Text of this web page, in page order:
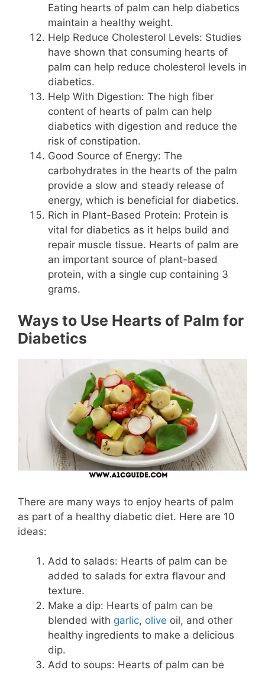
Eating hearts of palm can help diabetics
maintain a healthy weight.
Help Reduce Cholesterol Levels: Studies
have shown that consuming hearts of
palm can help reduce cholesterol levels in
diabetics.
Help With Digestion: The high fiber
content of hearts of palm can help
diabetics with digestion and reduce the
risk of constipation.
Good Source of Energy: The
carbohydrates in the hearts of the palm
provide a slow and steady release of
energy, which is beneficial for diabetics.
Rich in Plant-Based Protein: Protein is
vital for diabetics as it helps build and
repair muscle tissue. Hearts of palm are
an important source of plant-based
protein, with a single cup containing 3
grams.
Ways to Use Hearts of Palm for
Diabetics
There are many ways to enjoy hearts of palm
as part of a healthy diabetic diet. Here are 10
ideas:
Add to salads: Hearts of palm can be
added to salads for extra flavour and
texture.
Make a dip: Hearts of palm can be
blended with garlic, olive oil, and other
healthy ingredients to make a delicious
dip.
Add to soups: Hearts of palm can be